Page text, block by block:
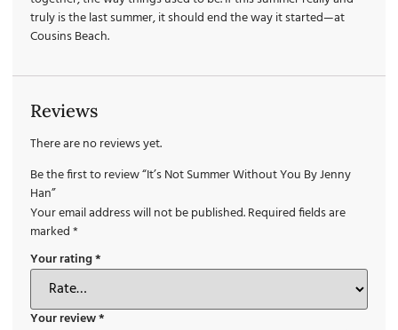
truly is the last summer, it should end the way it started—at
Cousins Beach.
Reviews
There are no reviews yet.
Be the first to review “It’s Not Summer Without You By Jenny
Han”
Your email address will not be published.Required fields are
marked*
Your rating*
Your review*